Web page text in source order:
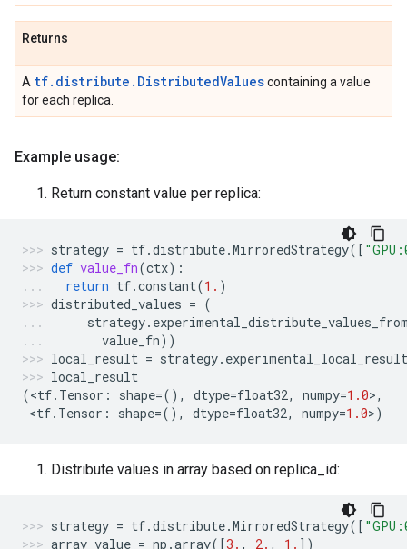
Returns
A tf.distribute.DistributedValuescontaining a value
for each replica.
Example usage:
Return constant value per replica:
strategy = tf.distribute.MirroredStrategy([
def value_fn(ctx):
return tf.constant(1. )
distributed_values = (
strategy.
value_fn))
local_result = strategy.
local_result
(<tf. Tensor : shape=(), dtype=float32, numpy=1.0>,
<tf. Tensor : shape=(), dtype=float32, numpy=1.0>)
Distribute values in array based on replica_id:
strategy = tf.distribute.MirroredStrategy([
array_value = np .array([3. , 2. , 1. ])